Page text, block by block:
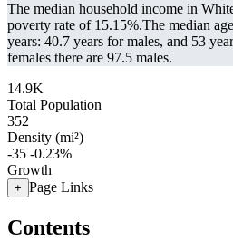
The median household income in
poverty rate of 15.15%.The median
years: 40.7 years for males, and 53
females there are 97.5 males.
14.9K
Total Population
352
Density (mi²)
-35 -0.23%
Growth
+ Page Links
Contents